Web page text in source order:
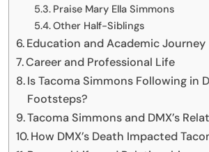
Praise Mary Ella Simmons
Other Half-Siblings
Education and Academic Journey
Career and Professional Life
Is Tacoma Simmons Following in
Footsteps?
Tacoma Simmons and DMX’s
How DMX’s Death Impacted